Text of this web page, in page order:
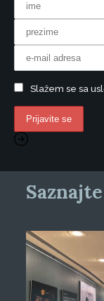
Slažem se sa